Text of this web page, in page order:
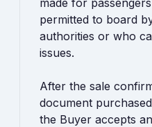
made for
permitted to board
authorities or who
issues.
After the sale
document
the Buyer accepts